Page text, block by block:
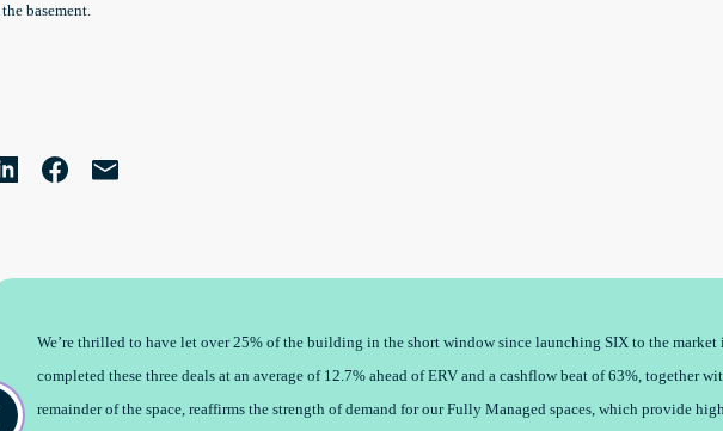
basement.
We’re thrilled to have let over 25% of the building in the short window since launching SIX to the market
completed these three deals at an average of 12.7% ahead of ERV and a cashflow beat of 63%, together
remainder of the space, reaffirms the strength of demand for our Fully Managed spaces, which provide